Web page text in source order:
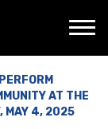
AT THE
MAY 4, 2025